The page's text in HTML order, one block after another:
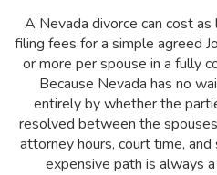
A Nevada divorce can cost
filing fees for a simple
or more per spouse in a fully
Because Nevada has no
entirely by whether the
resolved between the
attorney hours, court time,
expensive path is always